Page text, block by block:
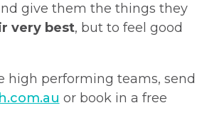
give them the things they
very best, but to feel good
high performing teams, send
or book in a free